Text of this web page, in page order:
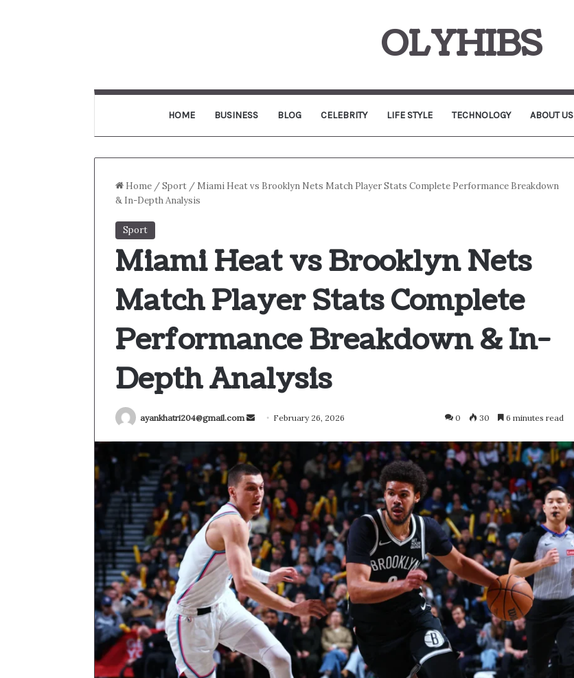
OLYHIBS
HOME BUSINESS BLOG CELEBRITY LIFE STYLE TECHNOLOGY ABOUT US
Home /Sport / Miami Heat vs Brooklyn Nets Match Player Stats Complete Performance Breakdown
& In-Depth Analysis
Sport
Miami Heat vs Brooklyn Nets
Match Player Stats Complete
Performance Breakdown & In-
Depth Analysis
ayankhatri204@gmail.com
Send
email
February 26, 2026 0 30 6 minutes read